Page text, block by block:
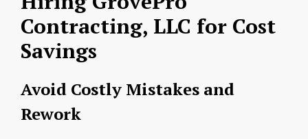
Contracting, LLC for Cost
Savings
Avoid Costly Mistakes and
Rework